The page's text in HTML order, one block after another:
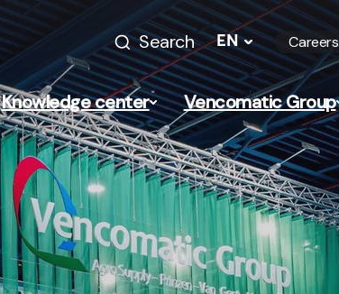
Search EN Careers
Knowledge center Vencomatic Group